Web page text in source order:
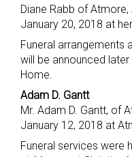
Diane Rabb of
January 20, 2018 at
Funeral arrangements
will be announced later
Home.
Adam D. Gantt
Mr. Adam D. Gantt, of
January 12, 2018 at
Funeral services were